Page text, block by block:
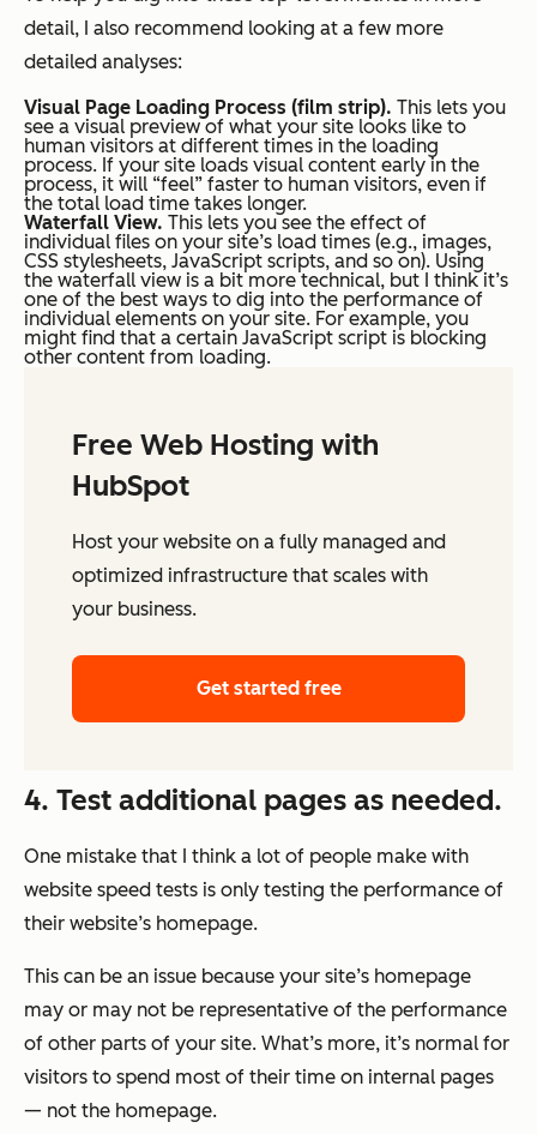
detail, I also recommend looking at a few more
detailed analyses:
Visual Page Loading Process (film strip). This lets you
see a visual preview of what your site looks like to
human visitors at different times in the loading
process. If your site loads visual content early in the
process, it will “feel” faster to human visitors, even if
the total load time takes longer.
Waterfall View. This lets you see the effect of
individual files on your site’s load times (e.g., images,
CSS stylesheets, JavaScript scripts, and so on). Using
the waterfall view is a bit more technical, but I think it’s
one of the best ways to dig into the performance of
individual elements on your site. For example, you
might find that a certain JavaScript script is blocking
other content from loading.
Free Web Hosting with
HubSpot
Host your website on a fully managed and
optimized infrastructure that scales with
your business.
Get started free
4. Test additional pages as needed.
One mistake that I think a lot of people make with
website speed tests is only testing the performance of
their website’s homepage.
This can be an issue because your site’s homepage
may or may not be representative of the performance
of other parts of your site. What’s more, it’s normal for
visitors to spend most of their time on internal pages
— not the homepage.